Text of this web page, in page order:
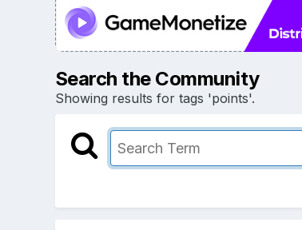
Search the Community
Showing results for tags 'points'.